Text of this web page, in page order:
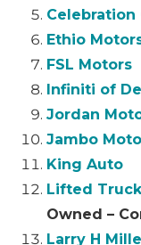
Celebration
Ethio
FSL Motors
Infiniti of
Jordan
Jambo
King Auto
Lifted
Owned –
Larry H